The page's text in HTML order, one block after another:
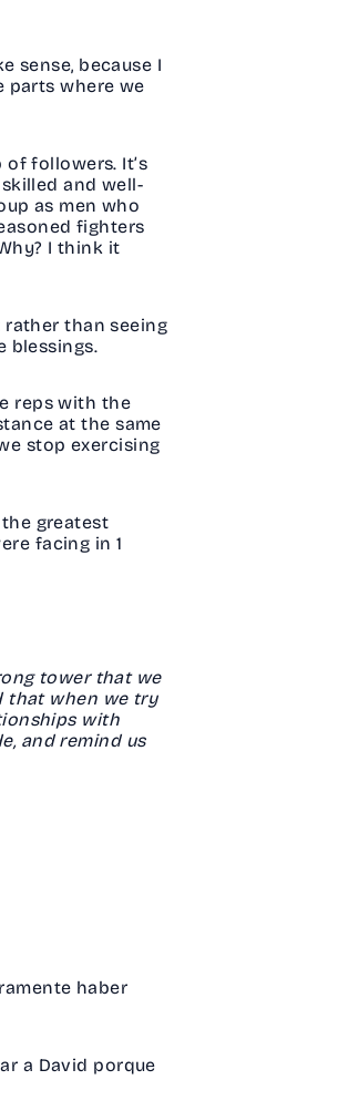
sense, because I
parts where we
followers. It’s
and well-
as men who
fighters
I think it
rather than seeing
blessings.
reps with the
at the same
stop exercising
greatest
facing in 1
tower that we
that when we try
with
and remind us
haber
a David porque